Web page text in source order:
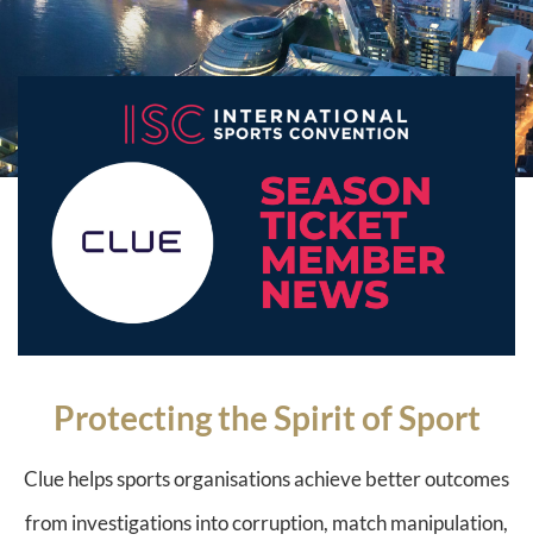
Protecting the Spirit of Sport
Clue helps sports organisations achieve better outcomes
from investigations into corruption, match manipulation,